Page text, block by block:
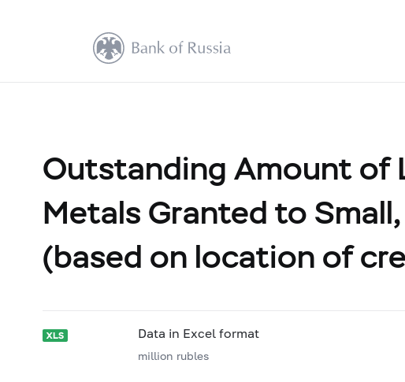
Outstanding Amount of
Metals Granted to
(based on location of
Data in Excel format
million rubles